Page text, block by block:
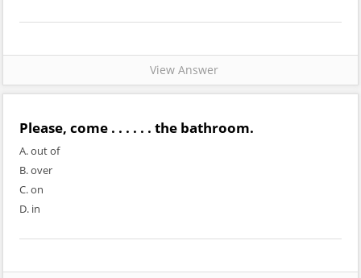
View Answer
Please, come . . . . . . the bathroom.
A. out of
B. over
C. on
D. in